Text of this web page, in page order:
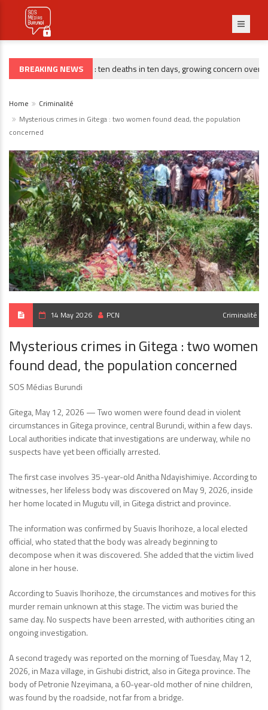
BREAKING NEWS
CRIMINALITÉ Gitega : ten deaths in ten days, growing concern over
Home
Criminalité
Mysterious crimes in Gitega : two women found dead, the population
concerned
14 May 2026 PCN Criminalité
Mysterious crimes in Gitega : two women
found dead, the population concerned
SOS Médias Burundi
Gitega, May 12, 2026 — Two women were found dead in violent
circumstances in Gitega province, central Burundi, within a few days.
Local authorities indicate that investigations are underway, while no
suspects have yet been officially arrested.
The first case involves 35-year-old Anitha Ndayishimiye. According to
witnesses, her lifeless body was discovered on May 9, 2026, inside
her home located in Mugutu vill, in Gitega district and province.
The information was confirmed by Suavis Ihorihoze, a local elected
official, who stated that the body was already beginning to
decompose when it was discovered. She added that the victim lived
alone in her house.
According to Suavis Ihorihoze, the circumstances and motives for this
murder remain unknown at this stage. The victim was buried the
same day. No suspects have been arrested, with authorities citing an
ongoing investigation.
A second tragedy was reported on the morning of Tuesday, May 12,
2026, in Maza village, in Gishubi district, also in Gitega province. The
body of Petronie Nzeyimana, a 60-year-old mother of nine children,
was found by the roadside, not far from a bridge.